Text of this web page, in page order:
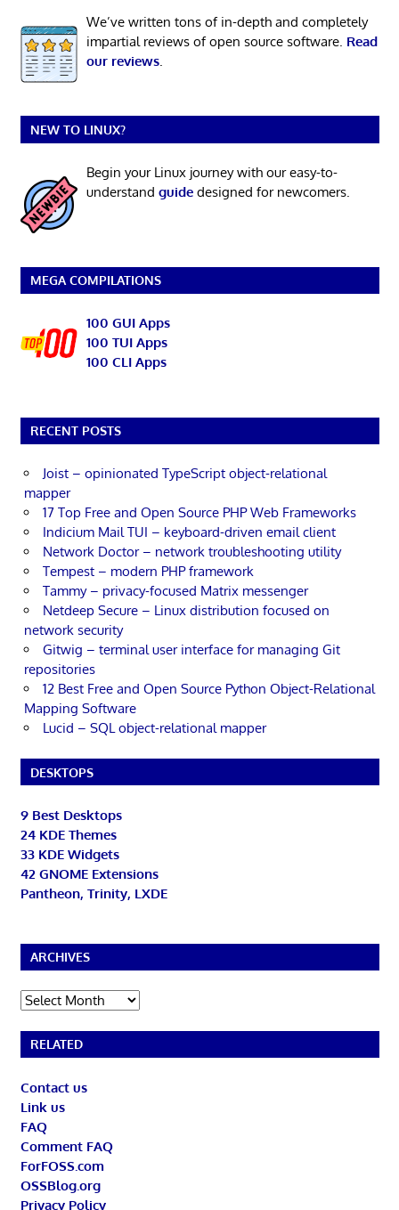
We’ve written tons of in-depth and completely
impartial reviews of open source software. Read
our reviews.
NEW TO LINUX?
Begin your Linux journey with our easy-to-
understand guidedesigned for newcomers.
MEGA COMPILATIONS
100 GUI Apps
100 TUI Apps
100 CLI Apps
RECENT POSTS
Joist – opinionated TypeScript object-relational
mapper
17 Top Free and Open Source PHP Web Frameworks
Indicium Mail TUI – keyboard-driven email client
Network Doctor – network troubleshooting utility
Tempest – modern PHP framework
Tammy – privacy-focused Matrix messenger
Netdeep Secure – Linux distribution focused on
network security
Gitwig – terminal user interface for managing Git
repositories
12 Best Free and Open Source Python Object-Relational
Mapping Software
Lucid – SQL object-relational mapper
DESKTOPS
9 Best Desktops
24 KDE Themes
33 KDE Widgets
42 GNOME Extensions
Pantheon, Trinity, LXDE
ARCHIVES
Archives
RELATED
Contact us
Link us
FAQ
Comment FAQ
ForFOSS.com
OSSBlog.org
Privacy Policy